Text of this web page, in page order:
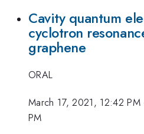
Cavity quantum
cyclotron
graphene
ORAL
March 17, 2021, 12:42 PM
PM